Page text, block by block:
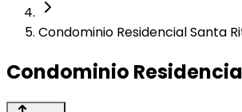
Condominio Residencial Santa
Condominio